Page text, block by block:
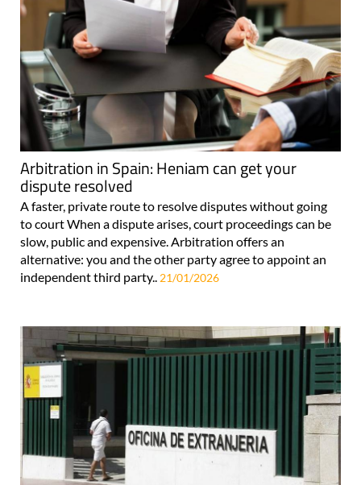
Arbitration in Spain: Heniam can get your
dispute resolved
A faster, private route to resolve disputes without going
to court When a dispute arises, court proceedings can be
slow, public and expensive. Arbitration offers an
alternative: you and the other party agree to appoint an
independent third party.. 21/01/2026